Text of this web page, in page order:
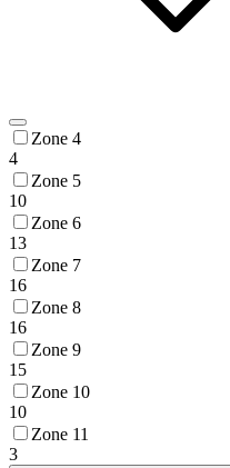
Zone 4
4
Zone 5
10
Zone 6
13
Zone 7
16
Zone 8
16
Zone 9
15
Zone 10
10
Zone 11
3